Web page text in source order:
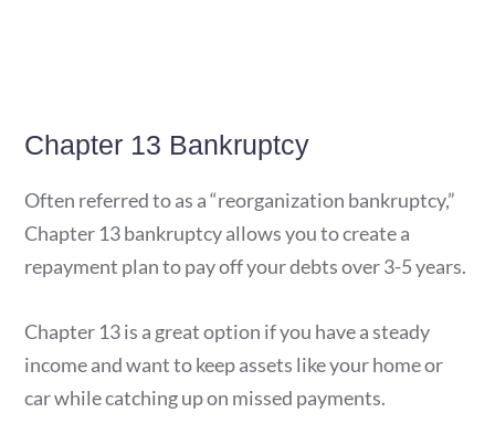
Chapter 13 Bankruptcy
Often referred to as a “reorganization bankruptcy,”
Chapter 13 bankruptcy allows you to create a
repayment plan to pay off your debts over 3-5 years.
Chapter 13 is a great option if you have a steady
income and want to keep assets like your home or
car while catching up on missed payments.